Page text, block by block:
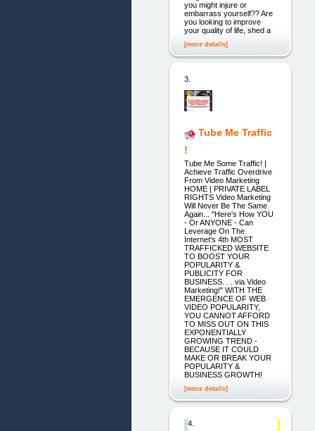
you might injure or
embarrass yourself?? Are
you looking to improve
your quality of life, shed a
[more details]
3.
Tube Me Traffic
!
Tube Me Some Traffic! |
Achieve Traffic Overdrive
From Video Marketing
HOME | PRIVATE LABEL
RIGHTS Video Marketing
Will Never Be The Same
Again... "Here's How YOU
- Or ANYONE - Can
Leverage On The
Internet's 4th MOST
TRAFFICKED WEBSITE
TO BOOST YOUR
POPULARITY &
PUBLICITY FOR
BUSINESS. . . via Video
Marketing!" WITH THE
EMERGENCE OF WEB
VIDEO POPULARITY,
YOU CANNOT AFFORD
TO MISS OUT ON THIS
EXPONENTIALLY
GROWING TREND -
BECAUSE IT COULD
MAKE OR BREAK YOUR
POPULARITY &
BUSINESS GROWTH!
[more details]
4.